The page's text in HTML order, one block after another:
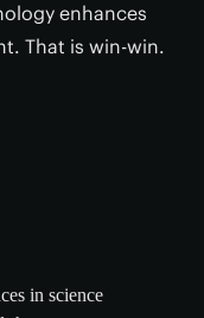
enhances
That is win-win.